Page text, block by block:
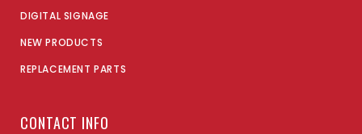
DIGITAL SIGNAGE
NEW PRODUCTS
REPLACEMENT PARTS
CONTACT INFO